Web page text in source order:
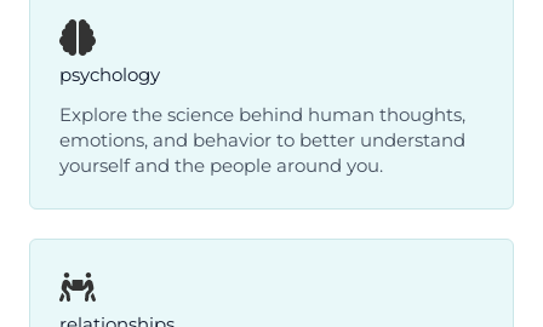
psychology
Explore the science behind human thoughts,
emotions, and behavior to better understand
yourself and the people around you.